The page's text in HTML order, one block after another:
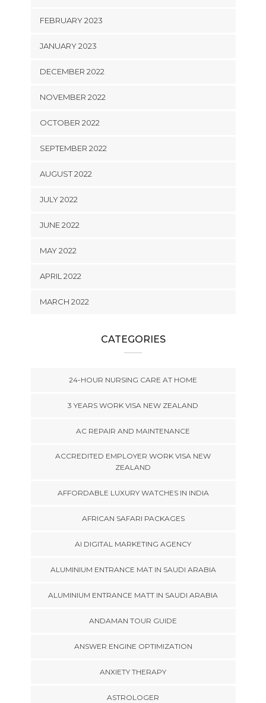
FEBRUARY 2023
JANUARY 2023
DECEMBER 2022
NOVEMBER 2022
OCTOBER 2022
SEPTEMBER 2022
AUGUST 2022
JULY 2022
JUNE 2022
MAY 2022
APRIL 2022
MARCH 2022
CATEGORIES
24-HOUR NURSING CARE AT HOME
3 YEARS WORK VISA NEW ZEALAND
AC REPAIR AND MAINTENANCE
ACCREDITED EMPLOYER WORK VISA NEW
ZEALAND
AFFORDABLE LUXURY WATCHES IN INDIA
AFRICAN SAFARI PACKAGES
AI DIGITAL MARKETING AGENCY
ALUMINIUM ENTRANCE MAT IN SAUDI ARABIA
ALUMINIUM ENTRANCE MATT IN SAUDI ARABIA
ANDAMAN TOUR GUIDE
ANSWER ENGINE OPTIMIZATION
ANXIETY THERAPY
ASTROLOGER